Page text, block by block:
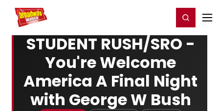
Home For You Register/Login
STUDENT RUSH/SRO -
You're Welcome
America A Final Night
with George W Bush